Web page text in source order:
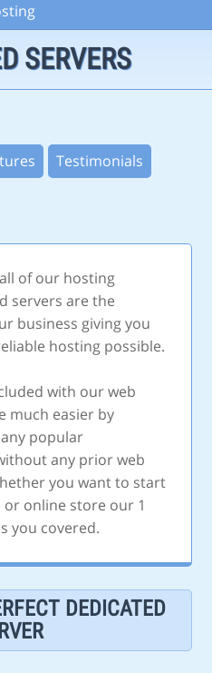
SERVERS
Testimonials
of our hosting
servers are the
business giving you
hosting possible.
with our web
much easier by
popular
any prior web
you want to start
online store our 1
you covered.
DEDICATED